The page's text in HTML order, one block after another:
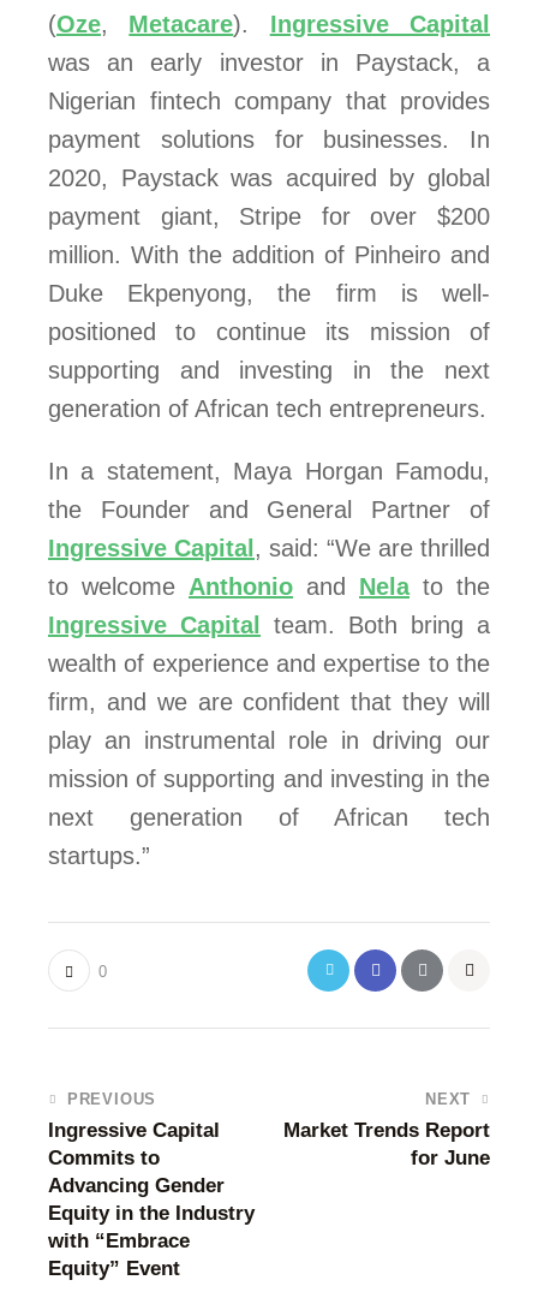
(Oze, Metacare). Ingressive Capital
was an early investor in Paystack, a
Nigerian fintech company that provides
payment solutions for businesses. In
2020, Paystack was acquired by global
payment giant, Stripe for over $200
million. With the addition of Pinheiro and
Duke Ekpenyong, the firm is well-
positioned to continue its mission of
supporting and investing in the next
generation of African tech entrepreneurs.
In a statement, Maya Horgan Famodu,
the Founder and General Partner of
Ingressive Capital , said: “We are thrilled
to welcome Anthonio and Nelato the
Ingressive Capital
team. Both bring a
wealth of experience and expertise to the
firm, and we are confident that they will
play an instrumental role in driving our
mission of supporting and investing in the
next generation of African tech
startups.”
0
PREVIOUS
Ingressive Capital
Commits to
Advancing Gender
Equity in the Industry
with “Embrace
Equity” Event
NEXT
Market Trends Report
for June